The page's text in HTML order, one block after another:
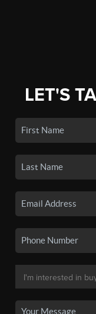
LET'S